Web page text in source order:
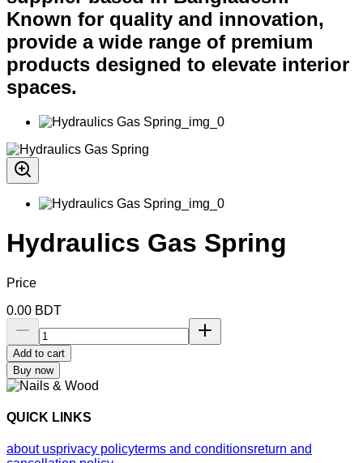
Known for quality and innovation,
provide a wide range of premium
products designed to elevate interior
spaces.
Hydraulics Gas Spring
Price
0.00 BDT
Add to cart
Buy now
QUICK LINKS
about usprivacy policyterms and conditionsreturn and